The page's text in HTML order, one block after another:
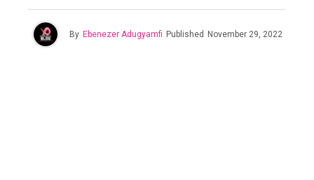
By Ebenezer Adugyamfi Published November 29, 2022